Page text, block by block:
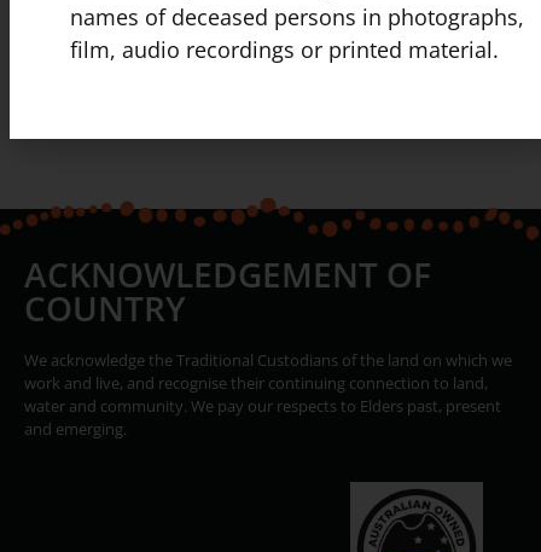
ACKNOWLEDGEMENT OF
COUNTRY
We acknowledge the Traditional Custodians of the land on which we
work and live, and recognise their continuing connection to land,
water and community. We pay our respects to Elders past, present
and emerging.
names of deceased persons in photographs,
film, audio recordings or printed material.